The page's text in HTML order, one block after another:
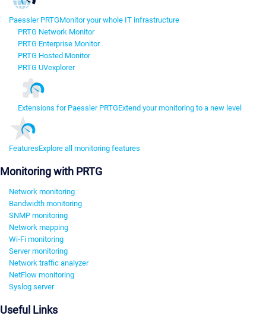
Paessler PRTGMonitor your whole IT infrastructure
PRTG Network Monitor
PRTG Enterprise Monitor
PRTG Hosted Monitor
PRTG UVexplorer
Extensions for Paessler PRTGExtend your monitoring to a new level
FeaturesExplore all monitoring features
Monitoring with PRTG
Network monitoring
Bandwidth monitoring
SNMP monitoring
Network mapping
Wi-Fi monitoring
Server monitoring
Network traffic analyzer
NetFlow monitoring
Syslog server
Useful Links